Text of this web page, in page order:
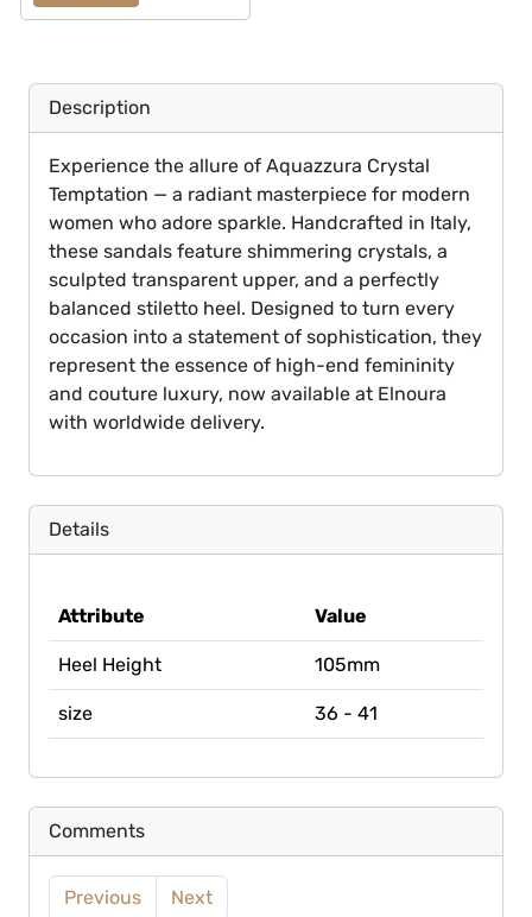
Description
Experience the allure of Aquazzura Crystal
Temptation — a radiant masterpiece for modern
women who adore sparkle. Handcrafted in Italy,
these sandals feature shimmering crystals, a
sculpted transparent upper, and a perfectly
balanced stiletto heel. Designed to turn every
occasion into a statement of sophistication, they
represent the essence of high-end femininity
and couture luxury, now available at Elnoura
with worldwide delivery.
Details
Attribute Value
Heel Height 105mm
size 36 - 41
Comments
Previous Next